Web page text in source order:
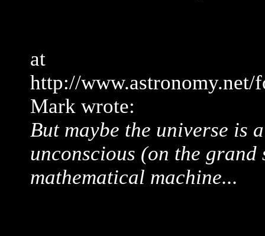
at
http://www.astronomy.net/
Mark wrote:
But maybe the universe is
unconscious (on the
mathematical machine...